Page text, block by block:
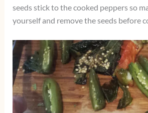
seeds stick to the cooked peppers so
yourself and remove the seeds before